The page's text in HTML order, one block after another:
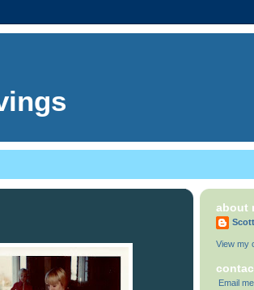
about
Scott
View my
Email